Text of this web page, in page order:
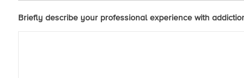
Briefly describe your professional experience with